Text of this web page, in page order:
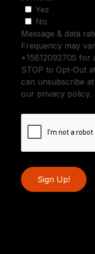
Yes
No
Message & data
Frequency may
+15612092705 for
STOP to Opt-Out
can unsubscribe
our privacy policy.
Sign Up!